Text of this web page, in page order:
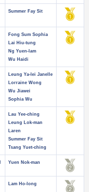
Summer Fay Sit
Fong Sum Sophia
Lai Hiu-tung
Ng Yuen-lam
Wu Haidi
Leung Ya-lei Janelle
Lorraine Wong
Wu Jiawei
Sophia Wu
Lau Yee-ching
Leung Lok-man
Laren
Summer Fay Sit
Tsang Yuet-ching
Yuen Nok-man
Lam Ho-long